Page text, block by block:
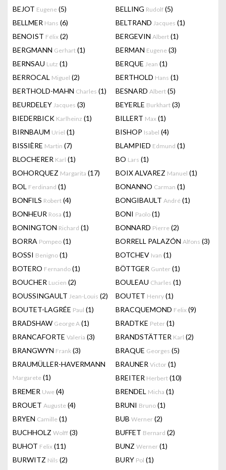
BEJOT Eugene (5) BELLING Rudolf (5)
BELLMER Hans (6) BELTRAND Jacques (1)
BENOIST Félix (2) BERGEVIN Albert (1)
BERGMANN Gerhart (1) BERMAN Eugene (3)
BERNSAU Lutz (1) BERQUE Jean (1)
BERROCAL Miguel (2) BERTHOLD Hans (1)
BERTHOLD-MAHN Charles (1) BESNARD Albert (5)
BEURDELEY Jacques (3) BEYERLE Burkhart (3)
BIEDERBICK Karlheinz (1) BILLERT Max (1)
BIRNBAUM Uriel (1) BISHOP Isabel (4)
BISSIÈRE Martin (7) BLAMPIED Edmund (1)
BLOCHERER Karl (1) BO Lars (1)
BOHORQUEZ Margarita (17) BOIX ALVAREZ Manuel (1)
BOL Ferdinand (1) BONANNO Carman (1)
BONFILS Robert (4) BONGIBAULT André (1)
BONHEUR Rosa (1) BONI Paolo (1)
BONINGTON Richard (1) BONNARD Pierre (2)
BORRA Pompeo (1) BORRELL PALAZÓN Alfons (3)
BOSSI Benigno (1) BOTCHEV Ivan (1)
BOTERO Fernando (1) BÖTTGER Gunter (1)
BOUCHER Lucien (2) BOULEAU Charles (1)
BOUSSINGAULT Jean-Louis (2) BOUTET Henry (1)
BOUTET-LAGRÉE Paul (1) BRACQUEMOND Felix (9)
BRADSHAW George A (1) BRADTKE Peter (1)
BRANCAFORTE Valeria (3) BRANDSTÄTTER Karl (2)
BRANGWYN Frank (3) BRAQUE Georges (5)
BRAUMÜLLER-HAVERMANN
Margarete (1)
BRAUNER Victor (1)
BREITER Herbert (10)
BREMER Uwe (4) BRENDEL Micha (1)
BROUET Auguste (4) BRUNI Bruno (1)
BRYEN Camille (1) BUB Werner (2)
BUCHHOLZ Wolff (3) BUFFET Bernard (2)
BUHOT Felix (11) BUNZ Werner (1)
BURWITZ Nils (2) BURY Pol (1)